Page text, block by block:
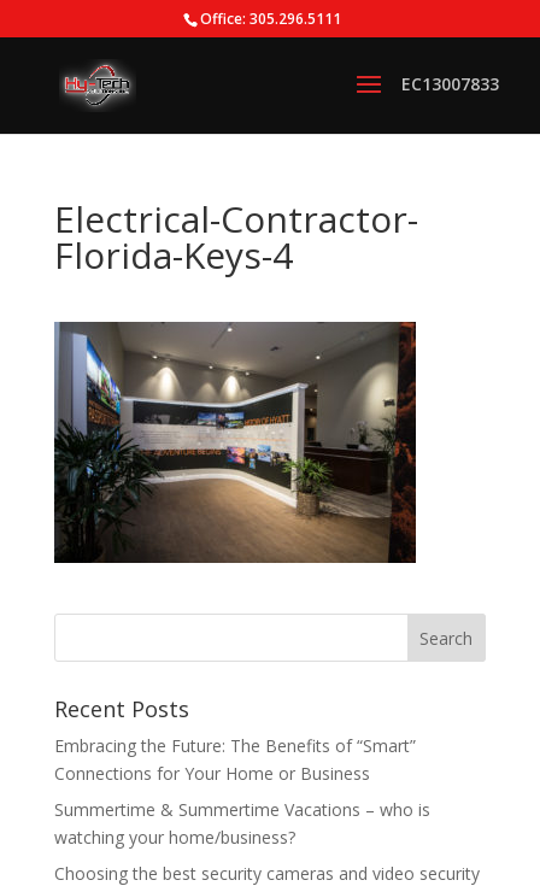
Office: 305.296.5111
Electrical-Contractor-
Florida-Keys-4
Recent Posts
Embracing the Future: The Benefits of “Smart”
Connections for Your Home or Business
Summertime & Summertime Vacations – who is
watching your home/business?
Choosing the best security cameras and video security